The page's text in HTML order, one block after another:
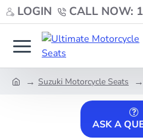
LOGIN CALL NOW:
Suzuki Motorcycle Seats
ASK A